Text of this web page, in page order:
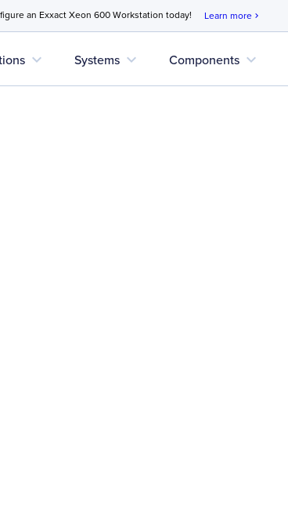
an Exxact Xeon 600 Workstation today! Learn more chevron_right
expand_more Systems expand_more Components expand_more